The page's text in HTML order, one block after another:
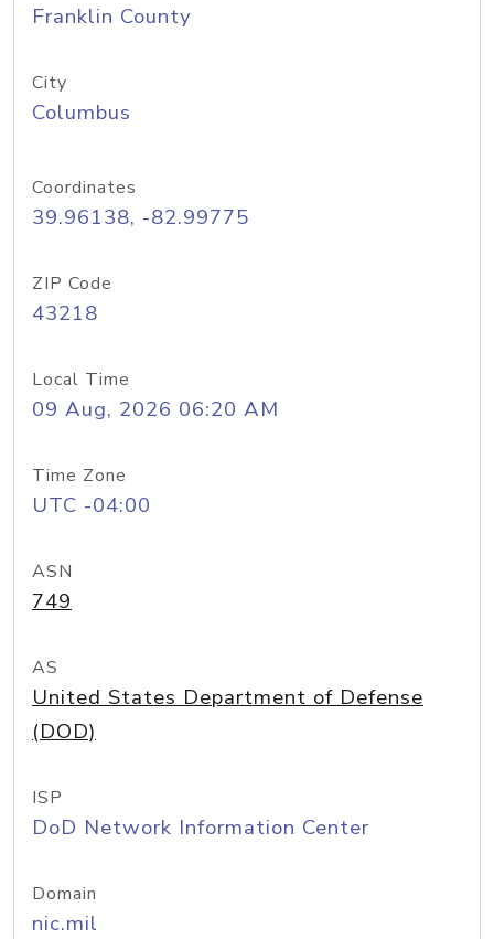
Franklin County
City
Columbus
Coordinates
39.96138, -82.99775
ZIP Code
43218
Local Time
09 Aug, 2026 06:20 AM
Time Zone
UTC -04:00
ASN
749
AS
United States Department of Defense
(DOD)
ISP
DoD Network Information Center
Domain
nic.mil